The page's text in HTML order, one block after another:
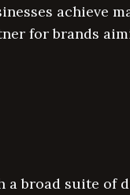
achieve
for brands
a broad suite